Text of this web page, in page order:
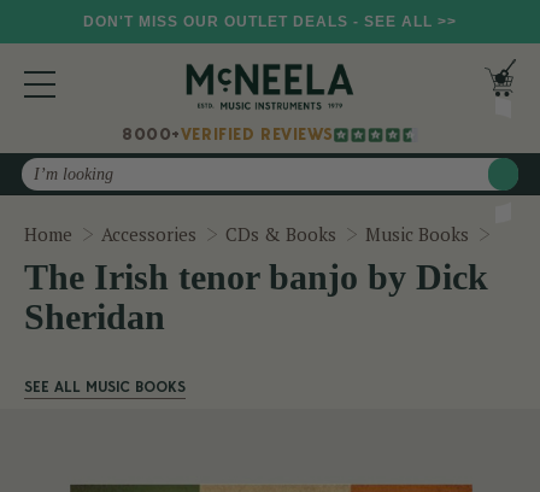
DON'T MISS OUR OUTLET DEALS - SEE ALL >>
8000+VERIFIED REVIEWS
Search
Home Accessories CDs & Books Music Books
The Irish tenor banjo by Dick
Sheridan
SEE ALL MUSIC BOOKS